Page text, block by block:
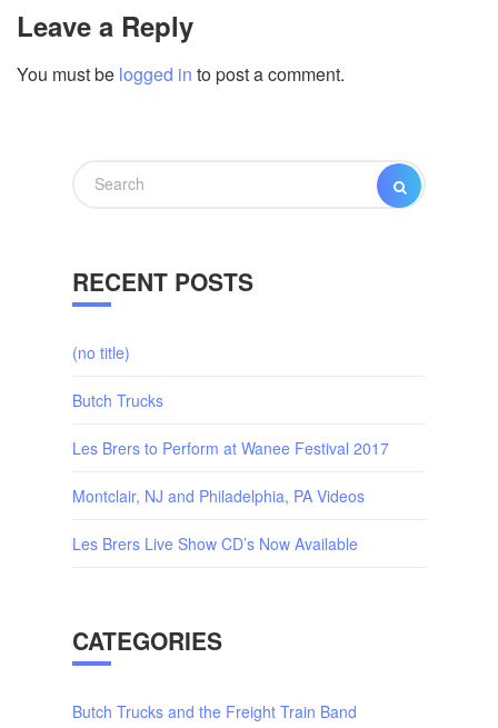
Leave a Reply
You must be logged in to post a comment.
SEARCH
RECENT POSTS
(no title)
Butch Trucks
Les Brers to Perform at Wanee Festival 2017
Montclair, NJ and Philadelphia, PA Videos
Les Brers Live Show CD’s Now Available
CATEGORIES
Butch Trucks and the Freight Train Band